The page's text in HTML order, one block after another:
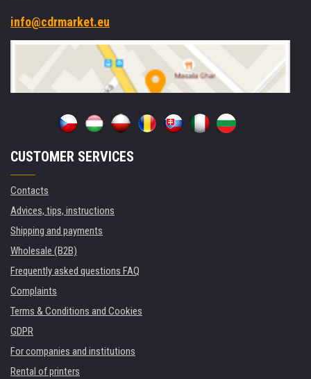
info@cdrmarket.eu
CUSTOMER SERVICES
Contacts
Advices, tips, instructions
Shipping and payments
Wholesale (B2B)
Frequently asked questions FAQ
Complaints
Terms & Conditions and Cookies
GDPR
For companies and institutions
Rental of printers